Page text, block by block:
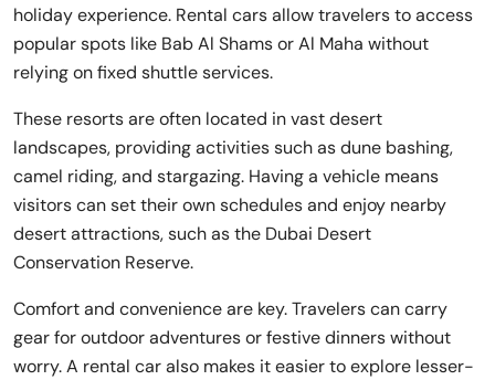
holiday experience. Rental cars allow travelers to access
popular spots like Bab Al Shams or Al Maha without
relying on fixed shuttle services.
These resorts are often located in vast desert
landscapes, providing activities such as dune bashing,
camel riding, and stargazing. Having a vehicle means
visitors can set their own schedules and enjoy nearby
desert attractions, such as the Dubai Desert
Conservation Reserve.
Comfort and convenience are key. Travelers can carry
gear for outdoor adventures or festive dinners without
worry. A rental car also makes it easier to explore lesser-